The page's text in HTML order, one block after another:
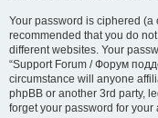
Your password is ciphered (a
recommended that you do
different websites. Your
“Support Forum / Форум
circumstance will anyone
phpBB or another 3rd party,
forget your password for your